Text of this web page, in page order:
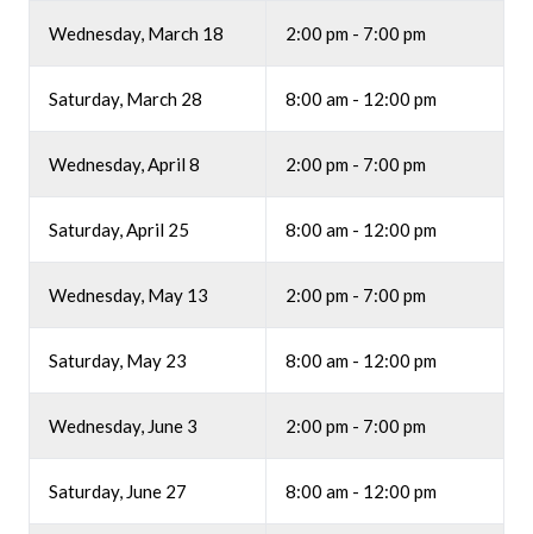
Wednesday, March 18 2:00 pm - 7:00 pm
Saturday, March 28 8:00 am - 12:00 pm
Wednesday, April 8 2:00 pm - 7:00 pm
Saturday, April 25 8:00 am - 12:00 pm
Wednesday, May 13 2:00 pm - 7:00 pm
Saturday, May 23 8:00 am - 12:00 pm
Wednesday, June 3 2:00 pm - 7:00 pm
Saturday, June 27 8:00 am - 12:00 pm